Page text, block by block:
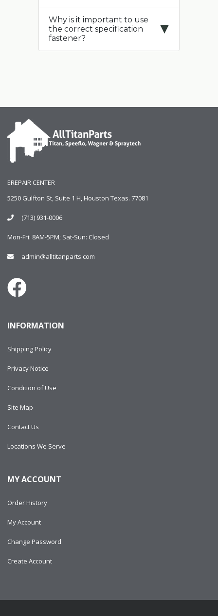
Why is it important to use
the correct specification
fastener?
EREPAIR CENTER
5250 Gulfton St, Suite 1 H, Houston Texas. 77081
(713) 931-0006
Mon-Fri: 8AM-5PM; Sat-Sun: Closed
admin@alltitanparts.com
INFORMATION
Shipping Policy
Privacy Notice
Condition of Use
Site Map
Contact Us
Locations We Serve
MY ACCOUNT
Order History
My Account
Change Password
Create Account